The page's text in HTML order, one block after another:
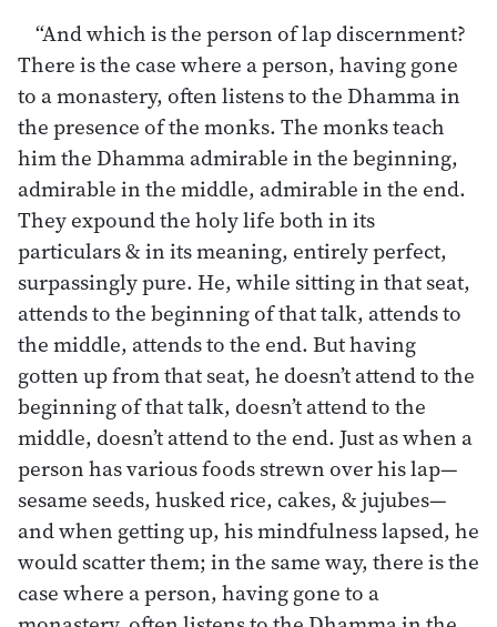
“And which is the person of lap discernment?
There is the case where a person, having gone
to a monastery, often listens to the Dhamma in
the presence of the monks. The monks teach
him the Dhamma admirable in the beginning,
admirable in the middle, admirable in the end.
They expound the holy life both in its
particulars & in its meaning, entirely perfect,
surpassingly pure. He, while sitting in that seat,
attends to the beginning of that talk, attends to
the middle, attends to the end. But having
gotten up from that seat, he doesn’t attend to the
beginning of that talk, doesn’t attend to the
middle, doesn’t attend to the end. Just as when a
person has various foods strewn over his lap—
sesame seeds, husked rice, cakes, & jujubes—
and when getting up, his mindfulness lapsed, he
would scatter them; in the same way, there is the
case where a person, having gone to a